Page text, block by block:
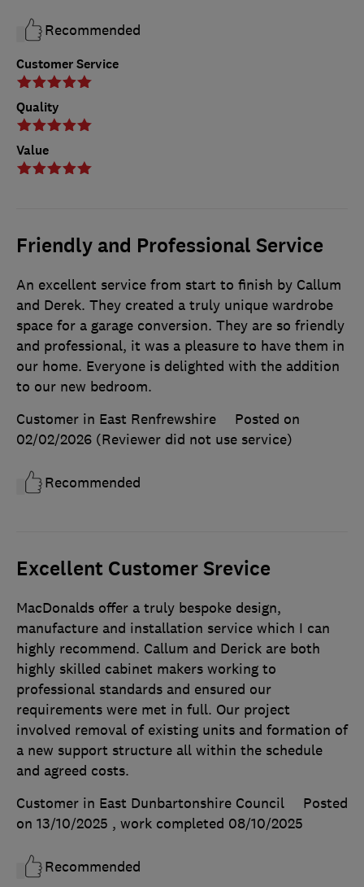
Customer Service
Quality
Value
Recommended
Friendly and Professional Service
An excellent service from start to finish by Callum
and Derek. They created a truly unique wardrobe
space for a garage conversion. They are so friendly
and professional, it was a pleasure to have them in
our home. Everyone is delighted with the addition
to our new bedroom.
Customer in East Renfrewshire
Posted on
02/02/2026 (Reviewer did not use service)
Recommended
Excellent Customer Srevice
MacDonalds offer a truly bespoke design,
manufacture and installation service which I can
highly recommend. Callum and Derick are both
highly skilled cabinet makers working to
professional standards and ensured our
requirements were met in full. Our project
involved removal of existing units and formation of
a new support structure all within the schedule
and agreed costs.
Customer in East Dunbartonshire Council
Posted
on 13/10/2025 , work completed 08/10/2025
Recommended